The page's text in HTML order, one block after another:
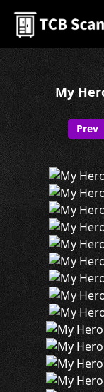
My
Prev